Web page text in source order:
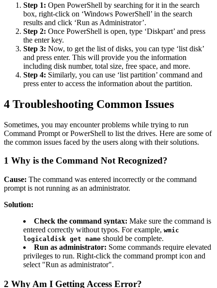
Step 1: Open PowerShell by searching for it in the search
box, right-click on ‘Windows PowerShell’ in the search
results and click ‘Run as Administrator’.
Step 2: Once PowerShell is open, type ‘Diskpart’ and press
the enter key.
Step 3: Now, to get the list of disks, you can type ‘list disk’
and press enter. This will provide you the information
including disk number, total size, free space, and more.
Step 4: Similarly, you can use ‘list partition’ command and
press enter to access the information about the partition.
4 Troubleshooting Common Issues
Sometimes, you may encounter problems while trying to run
Command Prompt or PowerShell to list the drives. Here are some of
the common issues faced by the users along with their solutions.
1 Why is the Command Not Recognized?
Cause: The command was entered incorrectly or the command
prompt is not running as an administrator.
Solution:
Check the command syntax: Make sure the command is
entered correctly without typos. For example, wmic
logicaldisk get name should be complete.
Run as administrator: Some commands require elevated
privileges to run. Right-click the command prompt icon and
select "Run as administrator".
2 Why Am I Getting Access Error?